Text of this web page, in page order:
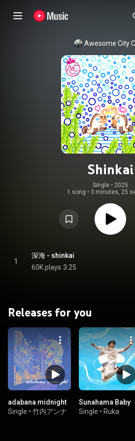
Awesome City
Shinkai
Single • 2025
1 song • 3 minutes, 25
1
深海 - shinkai
60K plays 3:25
Releases for you
adabana midnight
Single • 竹内アンナ
Sunahama Baby
Single • Ruka